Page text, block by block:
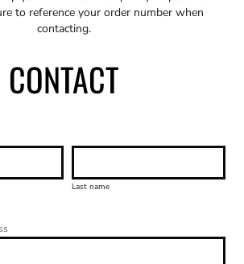
to reference your order number when
contacting.
CONTACT
Last name